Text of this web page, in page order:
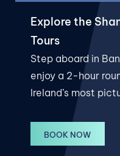
Explore the
Tours
Step aboard in
enjoy a 2-hour
Ireland’s most
BOOK NOW